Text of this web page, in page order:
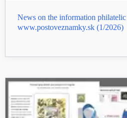
News on the information
www.postoveznamky.sk (1/2026)